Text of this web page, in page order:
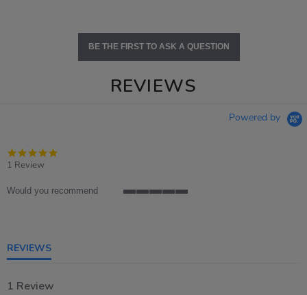
BE THE FIRST TO ASK A QUESTION
REVIEWS
Powered by
1 Review
Would you recommend
REVIEWS
1 Review